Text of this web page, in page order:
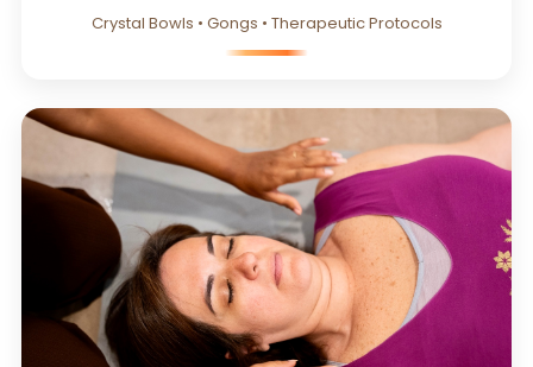
Crystal Bowls • Gongs • Therapeutic Protocols